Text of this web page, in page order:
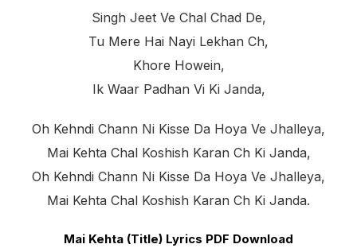
Singh Jeet Ve Chal Chad De,
Tu Mere Hai Nayi Lekhan Ch,
Khore Howein,
Ik Waar Padhan Vi Ki Janda,
Oh Kehndi Chann Ni Kisse Da Hoya Ve Jhalleya,
Mai Kehta Chal Koshish Karan Ch Ki Janda,
Oh Kehndi Chann Ni Kisse Da Hoya Ve Jhalleya,
Mai Kehta Chal Koshish Karan Ch Ki Janda.
Mai Kehta (Title) Lyrics PDF Download